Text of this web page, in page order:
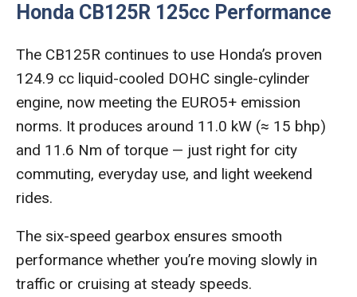
Honda CB125R 125cc Performance
The CB125R continues to use Honda’s proven
124.9 cc liquid-cooled DOHC single-cylinder
engine, now meeting the EURO5+ emission
norms. It produces around 11.0 kW (≈ 15 bhp)
and 11.6 Nm of torque — just right for city
commuting, everyday use, and light weekend
rides.
The six-speed gearbox ensures smooth
performance whether you’re moving slowly in
traffic or cruising at steady speeds.